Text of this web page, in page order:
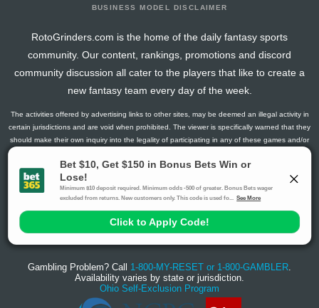
BUSINESS MODEL DISCLAIMER
RotoGrinders.com is the home of the daily fantasy sports
community. Our content, rankings, promotions and discord
community discussion all cater to the players that like to create a
new fantasy team every day of the week.
The activities offered by advertising links to other sites, may be deemed an illegal activity in
certain jurisdictions and are void when prohibited. The viewer is specifically warned that they
should make their own inquiry into the legality of participating in any of these games and/or
makes no representation or endorsement of any of these games and/or activities if they are
illegal in the jurisdiction of the reader or client of this site.
This site contains commercial content.
RotoGrinders 2026 Copyright. All Rights Reserved
Gambling Problem? Call 1-800-MY-RESET or 1-800-GAMBLER
Availability varies by state or jurisdiction.
Ohio Self-Exclusion Program